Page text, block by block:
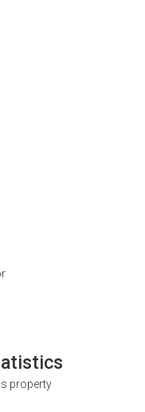
property